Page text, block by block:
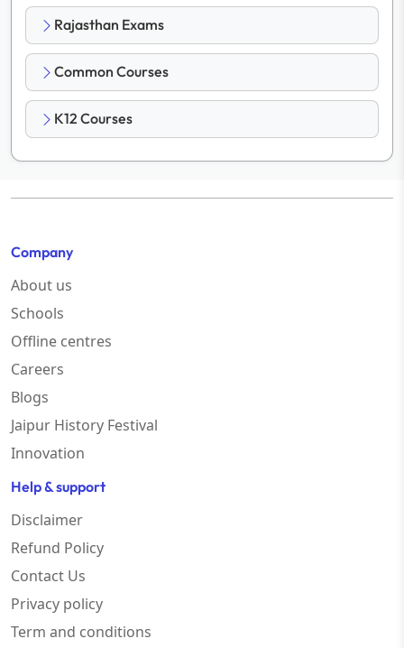
Rajasthan Exams
Common Courses
K12 Courses
Company
About us
Schools
Offline centres
Careers
Blogs
Jaipur History Festival
Innovation
Help & support
Disclaimer
Refund Policy
Contact Us
Privacy policy
Term and conditions